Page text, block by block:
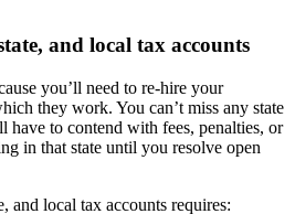
and local tax accounts
you’ll need to re-hire your
they work. You can’t miss any state
have to contend with fees, penalties, or
in that state until you resolve open
and local tax accounts requires: